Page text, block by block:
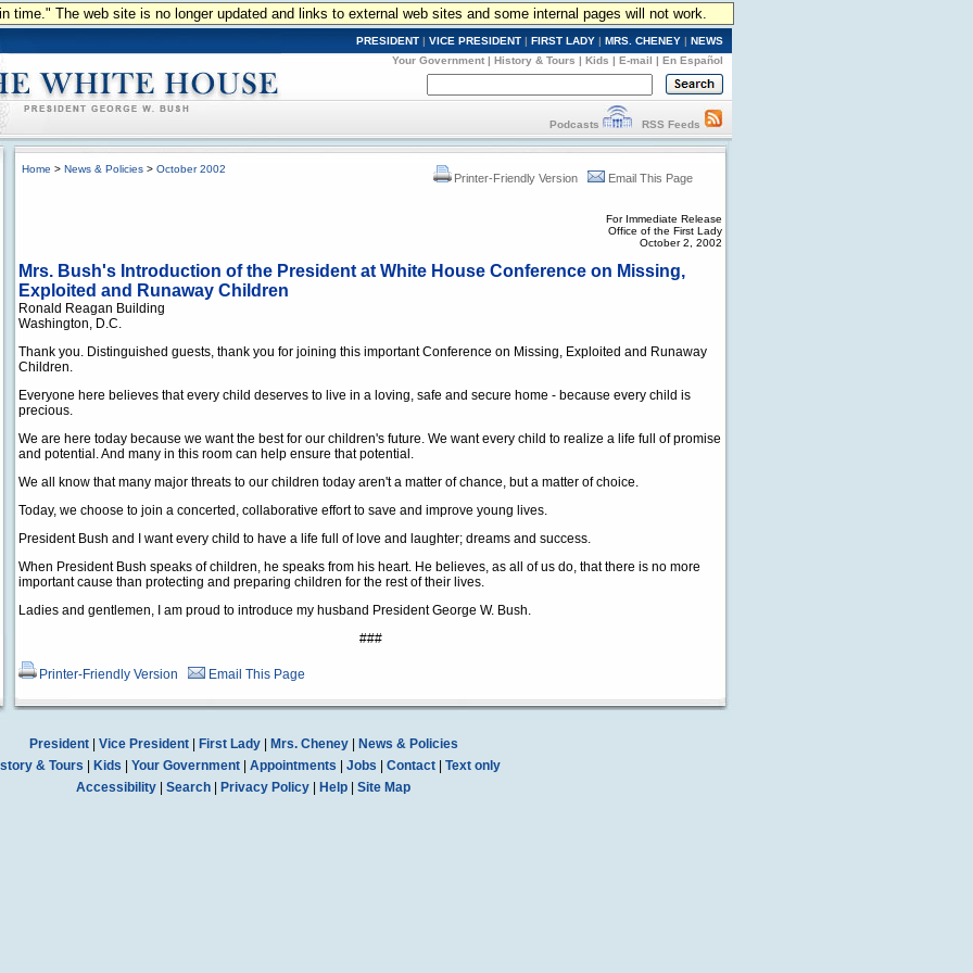
time." The web site is no longer updated and links to external web sites and some internal pages will not work.
PRESIDENT | VICE PRESIDENT | FIRST LADY | MRS. CHENEY | NEWS
Your Government | History & Tours | Kids | E-mail | En Español
Podcasts RSS Feeds
Home > News & Policies > October 2002
Printer-Friendly Version Email This Page
For Immediate Release
Office of the First Lady
October 2, 2002
Mrs. Bush's Introduction of the President at White House Conference on Missing,
Exploited and Runaway Children
Ronald Reagan Building
Washington, D.C.
Thank you. Distinguished guests, thank you for joining this important Conference on Missing, Exploited and Runaway
Children.
Everyone here believes that every child deserves to live in a loving, safe and secure home - because every child is
precious.
We are here today because we want the best for our children's future. We want every child to realize a life full of promise
and potential. And many in this room can help ensure that potential.
We all know that many major threats to our children today aren't a matter of chance, but a matter of choice.
Today, we choose to join a concerted, collaborative effort to save and improve young lives.
President Bush and I want every child to have a life full of love and laughter; dreams and success.
When President Bush speaks of children, he speaks from his heart. He believes, as all of us do, that there is no more
important cause than protecting and preparing children for the rest of their lives.
Ladies and gentlemen, I am proud to introduce my husband President George W. Bush.
###
Printer-Friendly Version Email This Page
President| Vice President| First Lady| Mrs. Cheney|
News & Policies
& Tours
Kids Your Government| Appointments Jobs Contact| Text only
Accessibility
Search Privacy Policy Help Site Map